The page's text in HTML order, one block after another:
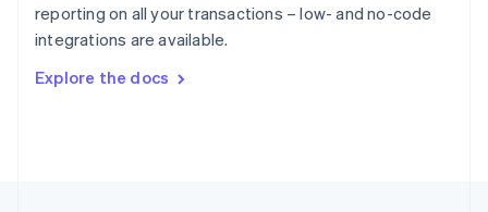
reporting on all your transactions – low- and no-code
integrations are available.
Explore the docs
Sweden
SvenskaEnglish
DeutschFrançais Italiano